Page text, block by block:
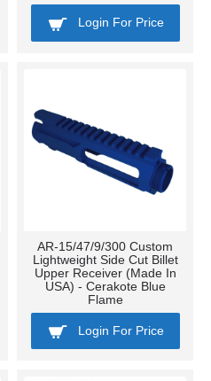
Login For Price
AR-15/47/9/300 Custom
Lightweight Side Cut Billet
Upper Receiver (Made In
USA) - Cerakote Blue
Flame
Login For Price